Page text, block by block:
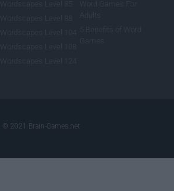
© 2021 Brain-Games.net